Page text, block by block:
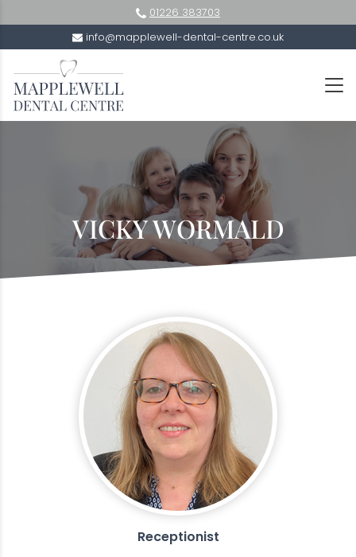
01226 383703
info@mapplewell-dental-centre.co.uk
VICKY WORMALD
Receptionist